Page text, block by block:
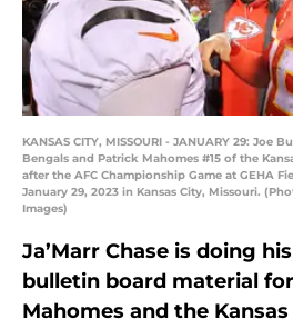
KANSAS CITY, MISSOURI - JANUARY 29: Joe
Bengals and Patrick Mahomes #15 of the
after the AFC Championship Game at GEHA
January 29, 2023 in Kansas City, Missouri.
Images)
Ja’Marr Chase is doing
bulletin board material
Mahomes and the